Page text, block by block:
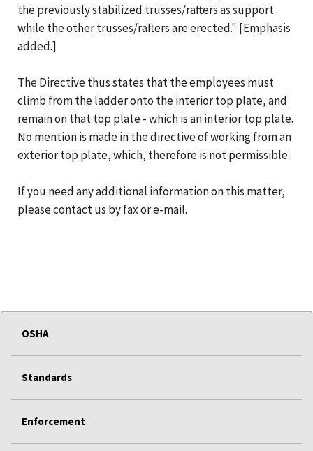
the previously stabilized trusses/rafters as support
while the other trusses/rafters are erected." [Emphasis
added.]
The Directive thus states that the employees must
climb from the ladder onto the interior top plate, and
remain on that top plate - which is an interior top plate.
No mention is made in the directive of working from an
exterior top plate, which, therefore is not permissible.
If you need any additional information on this matter,
please contact us by fax or e-mail.
OSHA
Standards
Enforcement